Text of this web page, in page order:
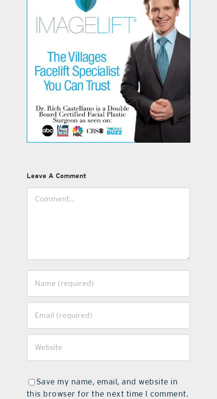
Leave A Comment
Save my name, email, and website in
this browser for the next time I comment.